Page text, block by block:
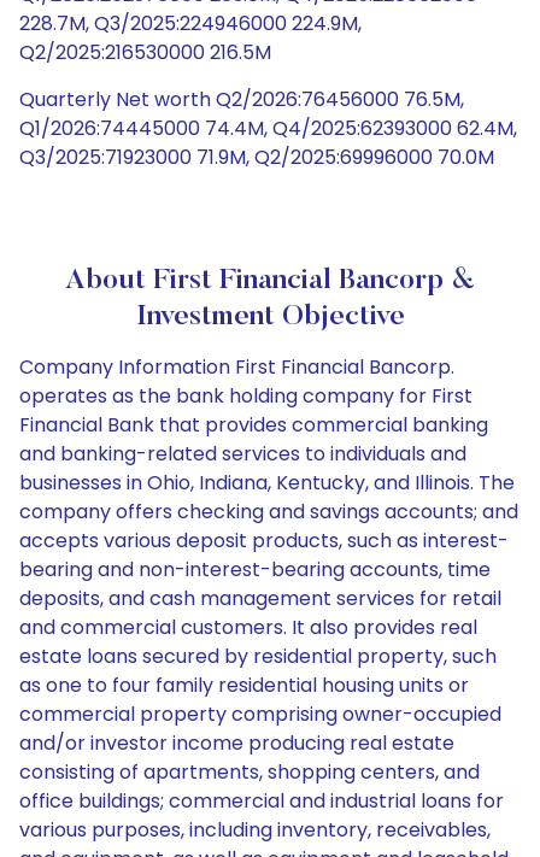
228.7M, Q3/2025:224946000 224.9M,
Q2/2025:216530000 216.5M
Quarterly Net worth Q2/2026:76456000 76.5M,
Q1/2026:74445000 74.4M, Q4/2025:62393000 62.4M,
Q3/2025:71923000 71.9M, Q2/2025:69996000 70.0M
About First Financial Bancorp &
Investment Objective
Company Information First Financial Bancorp.
operates as the bank holding company for First
Financial Bank that provides commercial banking
and banking-related services to individuals and
businesses in Ohio, Indiana, Kentucky, and Illinois. The
company offers checking and savings accounts; and
accepts various deposit products, such as interest-
bearing and non-interest-bearing accounts, time
deposits, and cash management services for retail
and commercial customers. It also provides real
estate loans secured by residential property, such
as one to four family residential housing units or
commercial property comprising owner-occupied
and/or investor income producing real estate
consisting of apartments, shopping centers, and
office buildings; commercial and industrial loans for
various purposes, including inventory, receivables,